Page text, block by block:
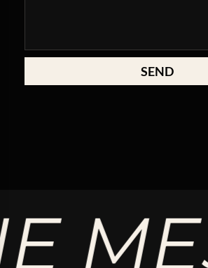
SEND